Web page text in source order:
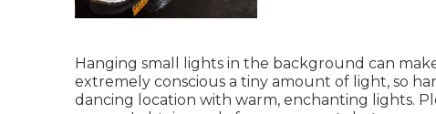
Hanging small lights in the background can
extremely conscious a tiny amount of light, so
dancing location with warm, enchanting lights.